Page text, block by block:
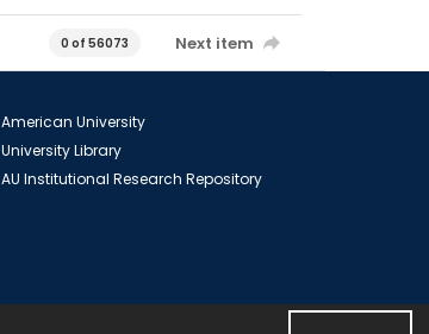
0 of 56073 Next item
American University
University Library
AU Institutional Research Repository